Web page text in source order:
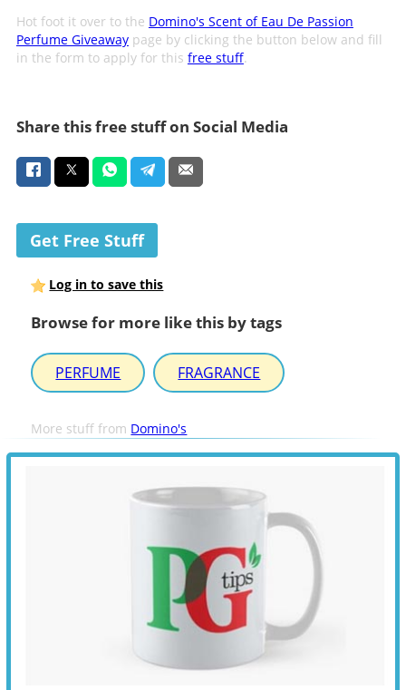
Hot foot it over to the Domino's Scent of Eau De Passion
Perfume Giveawaypage by clicking the button below and fill
in the form to apply for this free stuff.
Share this free stuff on Social Media
Get Free Stuff
Log in to save this
Browse for more like this by tags
PERFUME FRAGRANCE
More stuff from Domino's